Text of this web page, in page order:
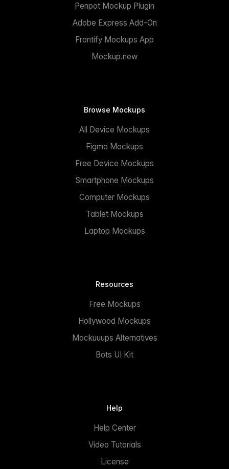
Penpot Mockup Plugin
Adobe Express Add-On
Frontify Mockups App
Mockup.new
Browse Mockups
All Device Mockups
Figma Mockups
Free Device Mockups
Smartphone Mockups
Computer Mockups
Tablet Mockups
Laptop Mockups
Resources
Free Mockups
Hollywood Mockups
Mockuuups Alternatives
Bots UI Kit
Help
Help Center
Video Tutorials
License